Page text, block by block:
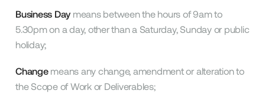
Business Day means between the hours of 9am to
5.30pm on a day, other than a Saturday, Sunday or public
holiday;
Changemeans any change, amendment or alteration to
the Scope of Work or Deliverables;